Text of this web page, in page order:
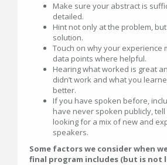
Make sure your abstract is
detailed.
Hint not only at the problem,
solution.
Touch on why your experience
data points where helpful.
Hearing what worked is great
didn’t work and what you
better.
If you have spoken before,
have never spoken publicly, tell
looking for a mix of new and
speakers.
Some factors we consider when
final program includes (but is not